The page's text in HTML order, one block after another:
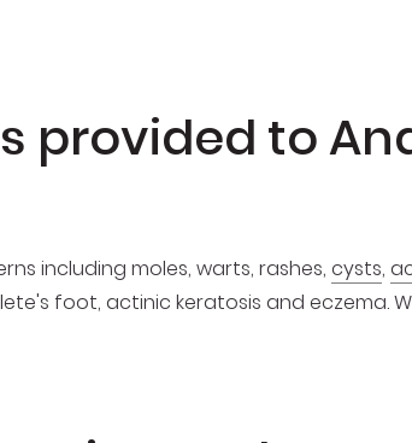
provided to
including moles, warts, rashes, cysts,
foot, actinic keratosis and eczema.